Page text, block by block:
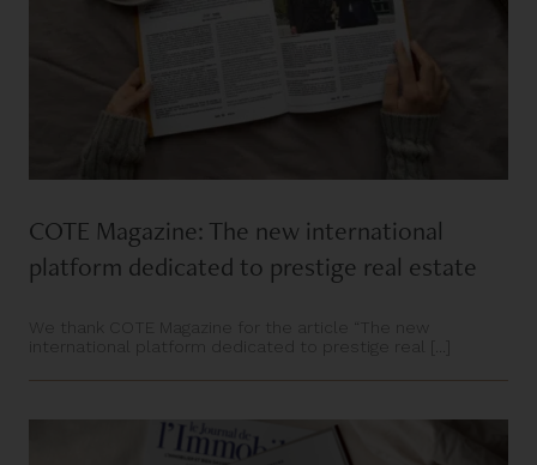
COTE Magazine: The new international
platform dedicated to prestige real estate
We thank COTE Magazine for the article “The new
international platform dedicated to prestige real [...]